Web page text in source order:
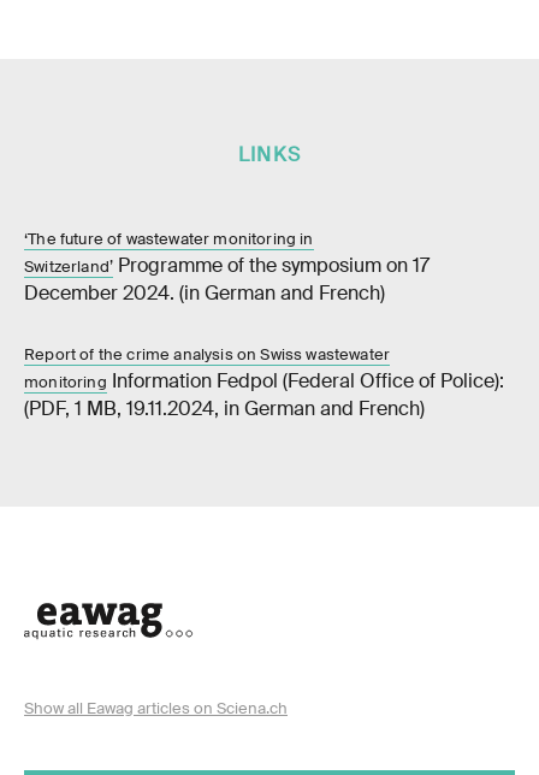
LINKS
‘The future of wastewater monitoring in
Switzerland’ Programme of the symposium on 17
December 2024. (in German and French)
Report of the crime analysis on Swiss wastewater
monitoring Information Fedpol (Federal Office of Police):
(PDF, 1 MB, 19.11.2024, in German and French)
Show all Eawag articles on Sciena.ch